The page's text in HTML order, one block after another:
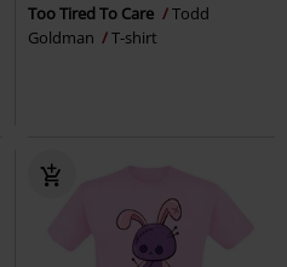
Too Tired To Care
Todd
Goldman
T-shirt